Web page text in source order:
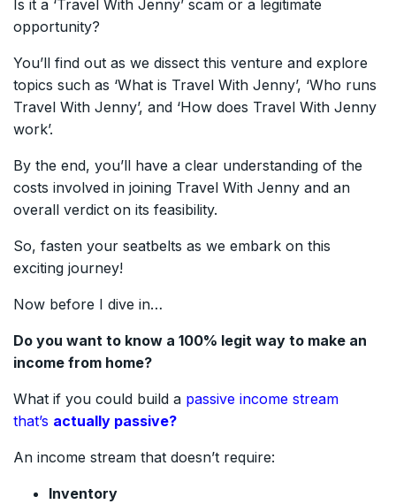
Is it a ‘Travel With Jenny’ scam or a legitimate
opportunity?
You’ll find out as we dissect this venture and explore
topics such as ‘What is Travel With Jenny’, ‘Who runs
Travel With Jenny’, and ‘How does Travel With Jenny
work’.
By the end, you’ll have a clear understanding of the
costs involved in joining Travel With Jenny and an
overall verdict on its feasibility.
So, fasten your seatbelts as we embark on this
exciting journey!
Now before I dive in…
Do you want to know a 100% legit way to make an
income from home?
What if you could build a passive income stream
that’s actually passive?
An income stream that doesn’t require:
Inventory